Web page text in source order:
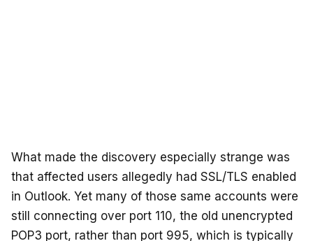
What made the discovery especially strange was
that affected users allegedly had SSL/TLS enabled
in Outlook. Yet many of those same accounts were
still connecting over port 110, the old unencrypted
POP3 port, rather than port 995, which is typically